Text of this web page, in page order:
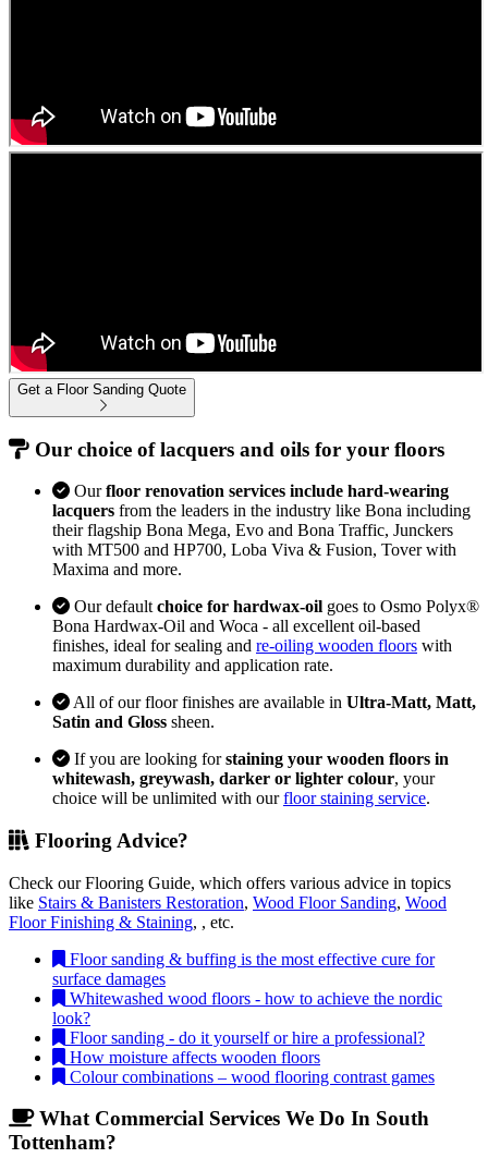
Get a Floor Sanding Quote
Our choice of lacquers and oils for your floors
Ourfloor renovation services include hard-wearing
lacquers from the leaders in the industry like Bona including
their flagship Bona Mega, Evo and Bona Traffic, Junckers
with MT500 and HP700, Loba Viva & Fusion, Tover with
Maxima and more.
Our default choice for hardwax-oil goes to Osmo Polyx®
Bona Hardwax-Oil and Woca - all excellent oil-based
finishes, ideal for sealing and re-oiling wooden floors with
maximum durability and application rate.
All of our floor finishes are available in Ultra-Matt, Matt,
Satin and Gloss sheen.
If you are looking forstaining your wooden floors in
whitewash, greywash, darker or lighter colour, your
choice will be unlimited with ourfloor staining service.
Flooring Advice?
Check our Flooring Guide, which offers various advice in topics
like Stairs & Banisters Restoration, Wood Floor Sanding, Wood
Floor Finishing & Staining, , etc.
Floor sanding & buffing is the most effective cure for
surface damages
Whitewashed wood floors - how to achieve the nordic
look?
Floor sanding - do it yourself or hire a professional?
How moisture affects wooden floors
Colour combinations – wood flooring contrast games
What Commercial Services We Do In South
Tottenham?